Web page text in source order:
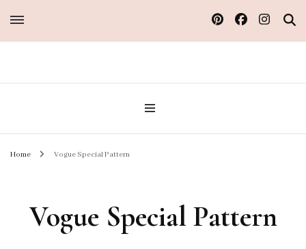
Sew Atelier M
Home Vogue Special Pattern
Vogue Special Pattern